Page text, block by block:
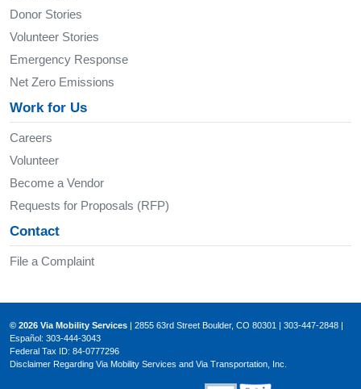
Donor Stories
Volunteer Stories
Emergency Response
Net Zero Emissions
Work for Us
Careers
Volunteer
Become a Vendor
Requests for Proposals (RFP)
Contact
File a Complaint
© 2026 Via Mobility Services | 2855 63rd Street Boulder, CO 80301 | 303-447-2848 |
Español: 303-444-3043
Federal Tax ID: 84-0777296
Disclaimer Regarding Via Mobility Services and Via Transportation, Inc.